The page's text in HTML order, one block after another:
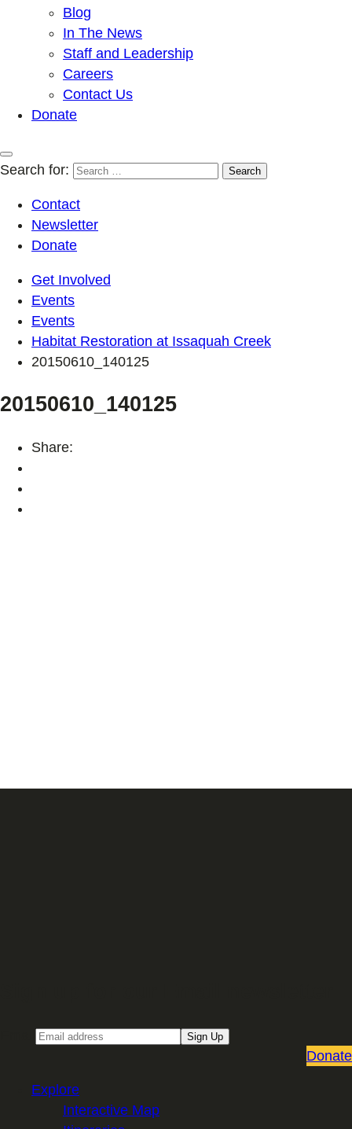
Blog
In The News
Staff and Leadership
Careers
Contact Us
Donate
Search for:
Contact
Newsletter
Donate
Get Involved
Events
Events
Habitat Restoration at Issaquah Creek
20150610_140125
20150610_140125
Share:
Sign Up
Donate
Explore
Interactive Map